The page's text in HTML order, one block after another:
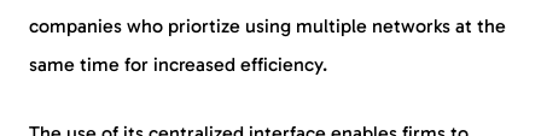
companies who priortize using multiple networks at the
same time for increased efficiency.